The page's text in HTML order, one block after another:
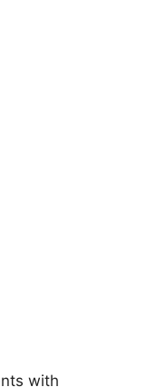
with